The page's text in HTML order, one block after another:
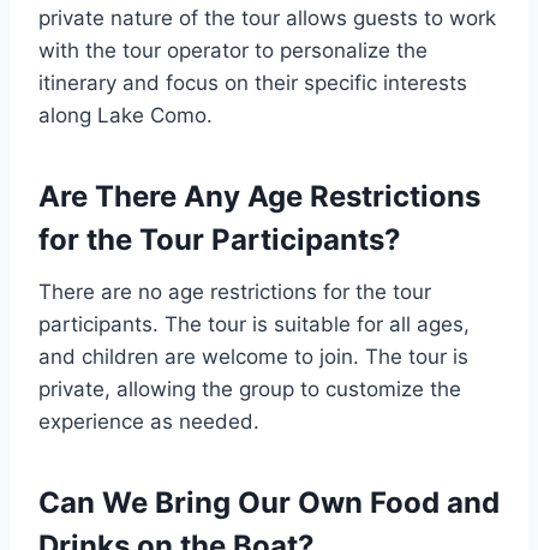
private nature of the tour allows guests to work
with the tour operator to personalize the
itinerary and focus on their specific interests
along Lake Como.
Are There Any Age Restrictions
for the Tour Participants?
There are no age restrictions for the tour
participants. The tour is suitable for all ages,
and children are welcome to join. The tour is
private, allowing the group to customize the
experience as needed.
Can We Bring Our Own Food and